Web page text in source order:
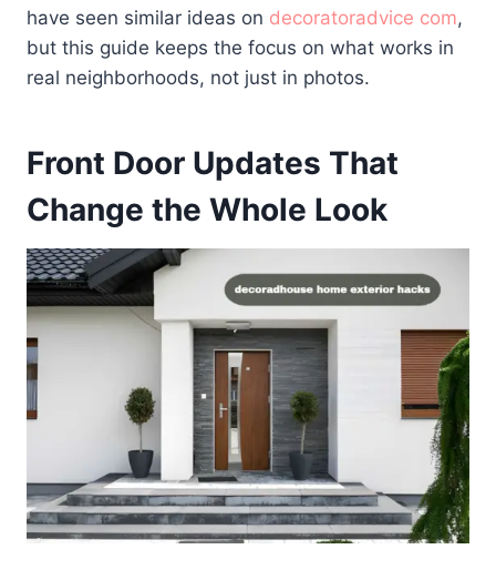
have seen similar ideas on decoratoradvice com,
but this guide keeps the focus on what works in
real neighborhoods, not just in photos.
Front Door Updates That
Change the Whole Look